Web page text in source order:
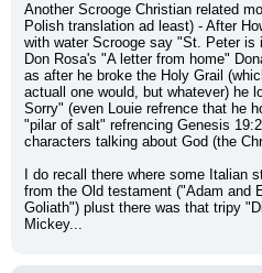
Another Scrooge Christian related
Polish translation ad least) - After
with water Scrooge say "St. Peter is
Don Rosa's "A letter from home"
as after he broke the Holy Grail
actuall one would, but whatever) he
Sorry" (even Louie refrence that he
"pilar of salt" refrencing Genesis
characters talking about God (the
I do recall there where some Italian
from the Old testament ("Adam and
Goliath") plust there was that tripy
Mickey...